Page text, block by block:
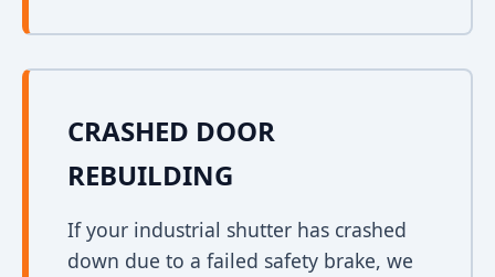
CRASHED DOOR
REBUILDING
If your industrial shutter has crashed
down due to a failed safety brake, we